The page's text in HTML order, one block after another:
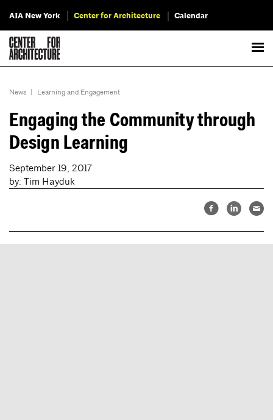
AIA New York Center for Architecture Calendar
News | Learning and Engagement
Engaging the Community through
Design Learning
September 19, 2017
by: Tim Hayduk